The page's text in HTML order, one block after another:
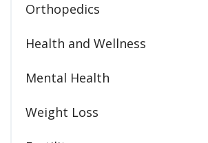
Orthopedics
Health and Wellness
Mental Health
Weight Loss